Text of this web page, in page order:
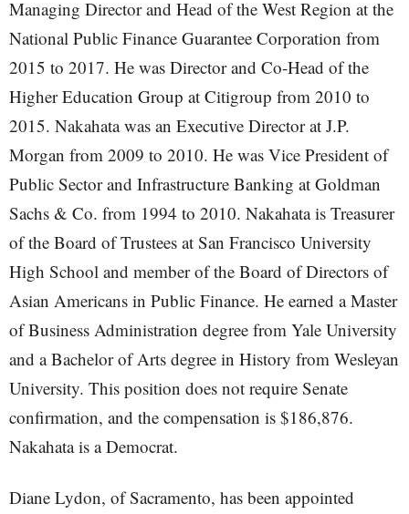
Managing Director and Head of the West Region at the
National Public Finance Guarantee Corporation from
2015 to 2017. He was Director and Co-Head of the
Higher Education Group at Citigroup from 2010 to
2015. Nakahata was an Executive Director at J.P.
Morgan from 2009 to 2010. He was Vice President of
Public Sector and Infrastructure Banking at Goldman
Sachs & Co. from 1994 to 2010. Nakahata is Treasurer
of the Board of Trustees at San Francisco University
High School and member of the Board of Directors of
Asian Americans in Public Finance. He earned a Master
of Business Administration degree from Yale University
and a Bachelor of Arts degree in History from Wesleyan
University. This position does not require Senate
confirmation, and the compensation is $186,876.
Nakahata is a Democrat.
Diane Lydon, of Sacramento, has been appointed